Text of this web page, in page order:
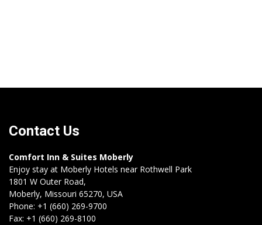
Contact Us
Comfort Inn & Suites Moberly
Enjoy stay at Moberly Hotels near Rothwell Park
1801 W Outer Road,
Moberly, Missouri 65270, USA
Phone: +1 (660) 269-9700
Fax: +1 (660) 269-8100